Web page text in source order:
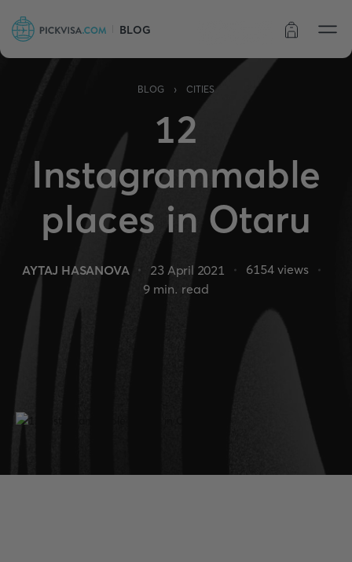
BLOG
BLOG › CITIES
12
Instagrammable
places in Otaru
AYTAJ HASANOVA 23 April 2021 6154views
9 min. read